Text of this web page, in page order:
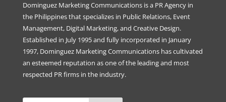
Dominguez Marketing Communications is a PR Agency in
the Philippines that specializes in Public Relations, Event
Management, Digital Marketing, and Creative Design.
Established in July 1995 and fully incorporated in January
1997, Dominguez Marketing Communications has cultivated
an esteemed reputation as one of the leading and most
respected PR firms in the industry.